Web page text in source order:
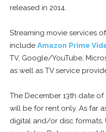
released in 2014.
Streaming movie services
include Amazon Prime
TV, Google/YouTube,
as well as TV service
The December 13th date of
will be for rent only. As far
digital and/or disc formats,